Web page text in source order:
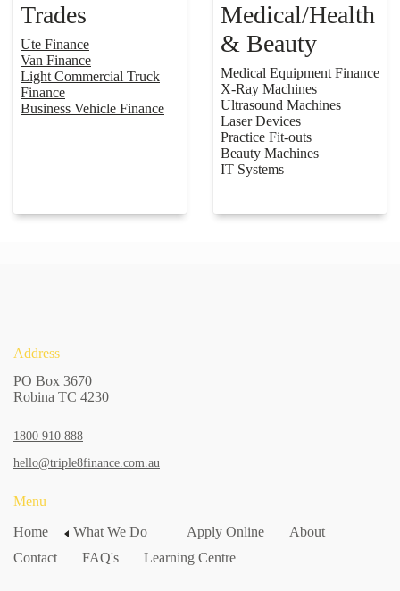
Trades
Ute Finance
Van Finance
Light Commercial Truck
Finance
Business Vehicle Finance
Medical/Health
& Beauty
Medical Equipment Finance
X-Ray Machines
Ultrasound Machines
Laser Devices
Practice Fit-outs
Beauty Machines
IT Systems
Address
PO Box 3670
Robina TC 4230
1800 910 888
hello@triple8finance.com.au
Menu
Home
What We Do Apply Online
About
Contact
FAQ's Learning Centre